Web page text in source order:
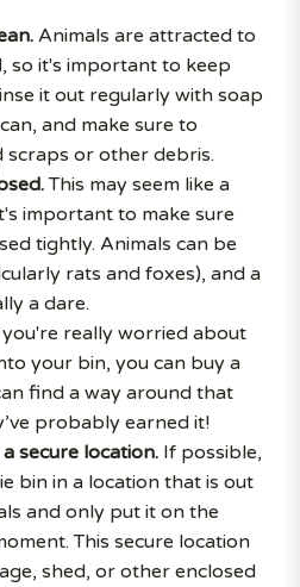
Animals are attracted to
so it's important to keep
it out regularly with soap
and make sure to
scraps or other debris.
This may seem like a
important to make sure
tightly. Animals can be
rats and foxes), and a
a dare.
you're really worried about
your bin, you can buy a
find a way around that
probably earned it!
secure location. If possible,
bin in a location that is out
and only put it on the
This secure location
shed, or other enclosed